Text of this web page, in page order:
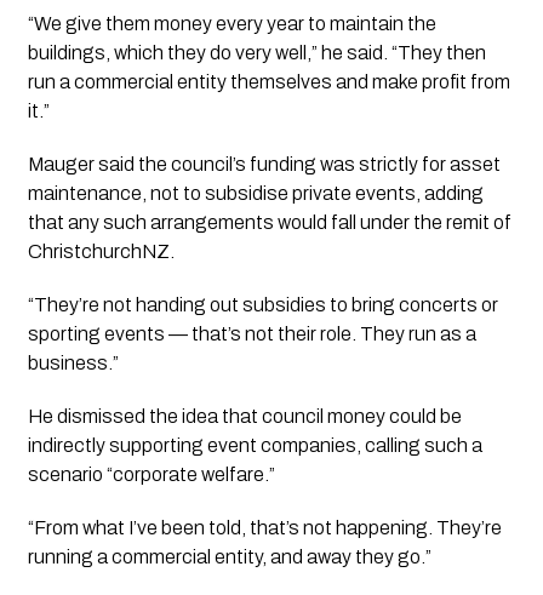
“We give them money every year to maintain the
buildings, which they do very well,” he said. “They then
run a commercial entity themselves and make profit from
it.”
Mauger said the council’s funding was strictly for asset
maintenance, not to subsidise private events, adding
that any such arrangements would fall under the remit of
ChristchurchNZ.
“They’re not handing out subsidies to bring concerts or
sporting events — that’s not their role. They run as a
business.”
He dismissed the idea that council money could be
indirectly supporting event companies, calling such a
scenario “corporate welfare.”
“From what I’ve been told, that’s not happening. They’re
running a commercial entity, and away they go.”